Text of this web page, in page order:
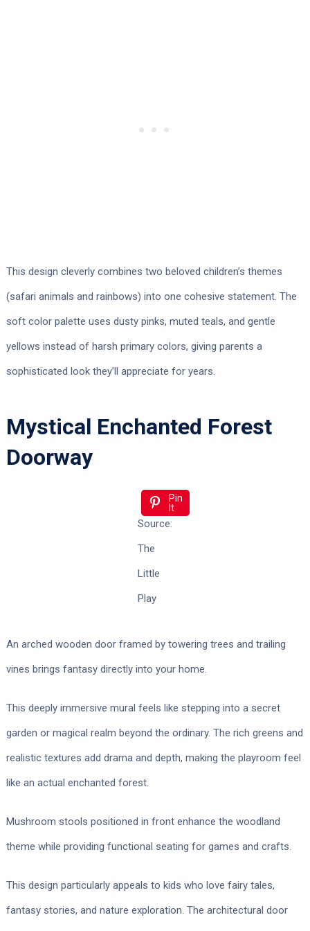
This design cleverly combines two beloved children’s themes
(safari animals and rainbows) into one cohesive statement. The
soft color palette uses dusty pinks, muted teals, and gentle
yellows instead of harsh primary colors, giving parents a
sophisticated look they’ll appreciate for years.
Mystical Enchanted Forest
Doorway
Pin
It
Source:
The
Little
Play
An arched wooden door framed by towering trees and trailing
vines brings fantasy directly into your home.
This deeply immersive mural feels like stepping into a secret
garden or magical realm beyond the ordinary. The rich greens and
realistic textures add drama and depth, making the playroom feel
like an actual enchanted forest.
Mushroom stools positioned in front enhance the woodland
theme while providing functional seating for games and crafts.
This design particularly appeals to kids who love fairy tales,
fantasy stories, and nature exploration. The architectural door